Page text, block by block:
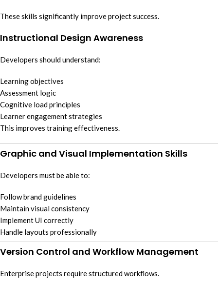
These skills significantly improve project success.
Instructional Design Awareness
Developers should understand:
Learning objectives
Assessment logic
Cognitive load principles
Learner engagement strategies
This improves training effectiveness.
Graphic and Visual Implementation Skills
Developers must be able to:
Follow brand guidelines
Maintain visual consistency
Implement UI correctly
Handle layouts professionally
Version Control and Workflow Management
Enterprise projects require structured workflows.